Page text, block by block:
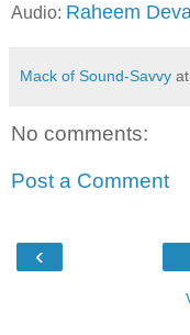
Audio: Raheem
Mack of Sound-Savvy at
No comments:
Post a Comment
‹